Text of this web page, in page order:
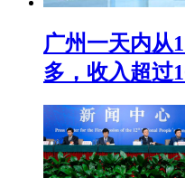
广州一天内从
多，收入超过